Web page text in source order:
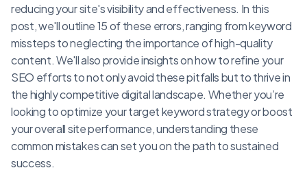
reducing your site's visibility and effectiveness. In this
post, we'll outline 15 of these errors, ranging from keyword
missteps to neglecting the importance of high-quality
content. We'll also provide insights on how to refine your
SEO efforts to not only avoid these pitfalls but to thrive in
the highly competitive digital landscape. Whether you’re
looking to optimize your target keyword strategy or boost
your overall site performance, understanding these
common mistakes can set you on the path to sustained
success.